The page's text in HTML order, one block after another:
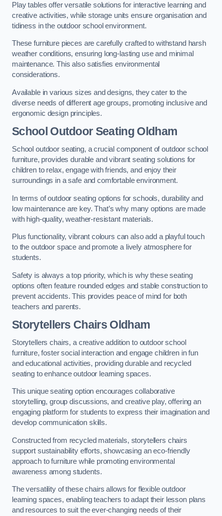
Play tables offer versatile solutions for interactive learning and
creative activities, while storage units ensure organisation and
tidiness in the outdoor school environment.
These furniture pieces are carefully crafted to withstand harsh
weather conditions, ensuring long-lasting use and minimal
maintenance. This also satisfies environmental
considerations.
Available in various sizes and designs, they cater to the
diverse needs of different age groups, promoting inclusive and
ergonomic design principles.
School Outdoor Seating Oldham
School outdoor seating, a crucial component of outdoor school
furniture, provides durable and vibrant seating solutions for
children to relax, engage with friends, and enjoy their
surroundings in a safe and comfortable environment.
In terms of outdoor seating options for schools, durability and
low maintenance are key. That’s why many options are made
with high-quality, weather-resistant materials.
Plus functionality, vibrant colours can also add a playful touch
to the outdoor space and promote a lively atmosphere for
students.
Safety is always a top priority, which is why these seating
options often feature rounded edges and stable construction to
prevent accidents. This provides peace of mind for both
teachers and parents.
Storytellers Chairs Oldham
Storytellers chairs, a creative addition to outdoor school
furniture, foster social interaction and engage children in fun
and educational activities, providing durable and recycled
seating to enhance outdoor learning spaces.
This unique seating option encourages collaborative
storytelling, group discussions, and creative play, offering an
engaging platform for students to express their imagination and
develop communication skills.
Constructed from recycled materials, storytellers chairs
support sustainability efforts, showcasing an eco-friendly
approach to furniture while promoting environmental
awareness among students.
The versatility of these chairs allows for flexible outdoor
learning spaces, enabling teachers to adapt their lesson plans
and resources to suit the ever-changing needs of their